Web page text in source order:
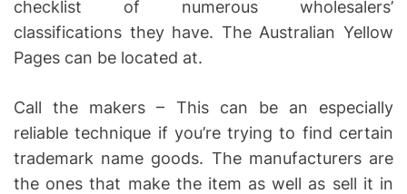
checklist of numerous wholesalers’
classifications they have. The Australian Yellow
Pages can be located at.
Call the makers – This can be an especially
reliable technique if you’re trying to find certain
trademark name goods. The manufacturers are
the ones that make the item as well as sell it in